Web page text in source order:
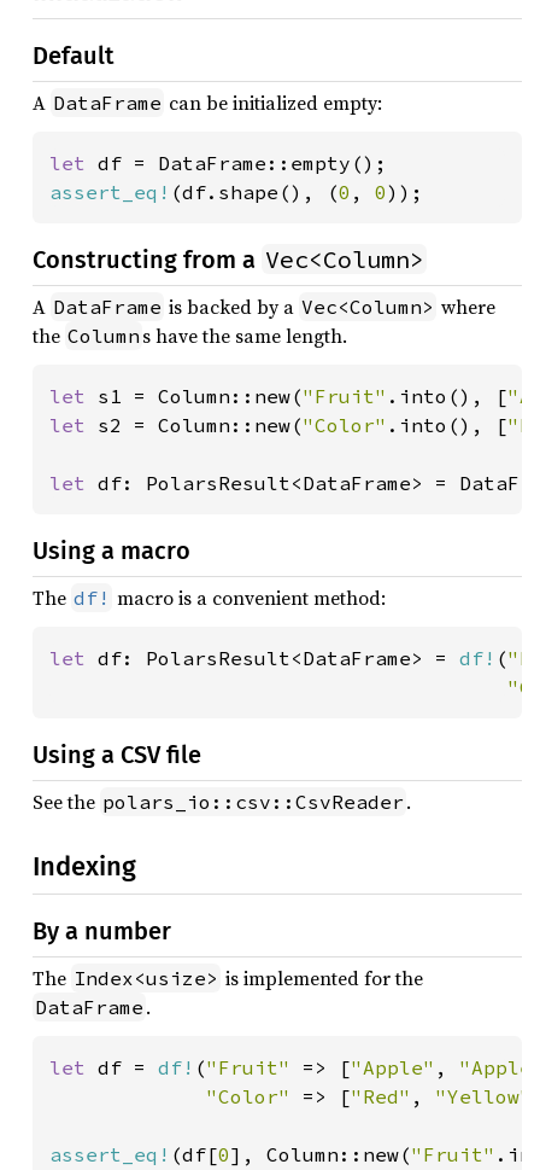
Default
A DataFrame can be initialized empty:
let
assert_eq! (df.shape(), (0 , 0));
Constructing from a Vec<Column>
A DataFrame is backed by a Vec<Column> where
the Column s have the same length.
let s1 = Column::new("Fruit" .into(), [
let s2 = Column::new("Color" .into(), [
let df: PolarsResult<DataFrame> =
Using a macro
The df! macro is a convenient method:
let df: PolarsResult<DataFrame> = df! (
Using a CSV file
See the polars_io::csv::CsvReader .
Indexing
By a number
The Index<usize> is implemented for the
DataFrame .
let df = df! ("Fruit" => ["Apple" ,
"Color" => ["Red" , "Yellow"
assert_eq! (df[0], Column::new("Fruit"